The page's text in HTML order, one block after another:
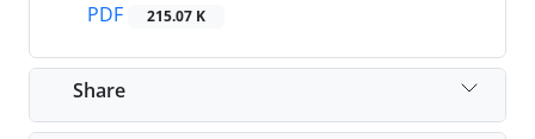
PDF
215.07 K
Share